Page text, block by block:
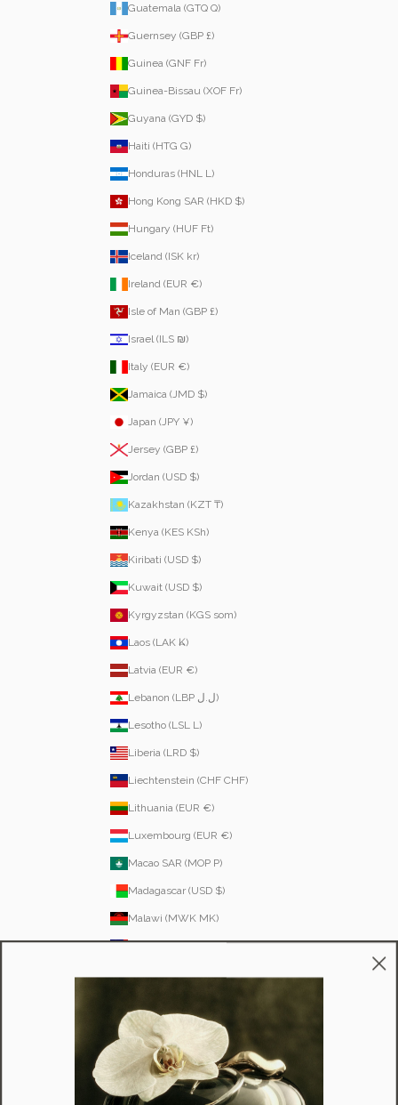
Guatemala (GTQ Q)
Guernsey (GBP £)
Guinea (GNF Fr)
Guinea-Bissau (XOF Fr)
Guyana (GYD $)
Haiti (HTG G)
Honduras (HNL L)
Hong Kong SAR (HKD $)
Hungary (HUF Ft)
Iceland (ISK kr)
Ireland (EUR €)
Isle of Man (GBP £)
Israel (ILS ₪)
Italy (EUR €)
Jamaica (JMD $)
Japan (JPY ¥)
Jersey (GBP £)
Jordan (USD $)
Kazakhstan (KZT ₸)
Kenya (KES KSh)
Kiribati (USD $)
Kuwait (USD $)
Kyrgyzstan (KGS som)
Laos (LAK ₭)
Latvia (EUR €)
Lebanon (LBP ل.ل)
Lesotho (LSL L)
Liberia (LRD $)
Liechtenstein (CHF CHF)
Lithuania (EUR €)
Luxembourg (EUR €)
Macao SAR (MOP P)
Madagascar (USD $)
Malawi (MWK MK)
Malaysia (MYR RM)
Martinique (EUR €)
Mauritania (USD $)
Mauritius (MUR ₨)